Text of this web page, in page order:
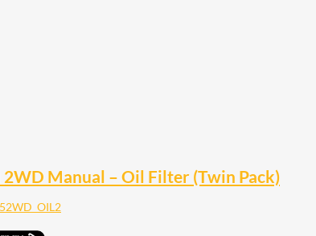
Manual – Oil Filter (Twin Pack)